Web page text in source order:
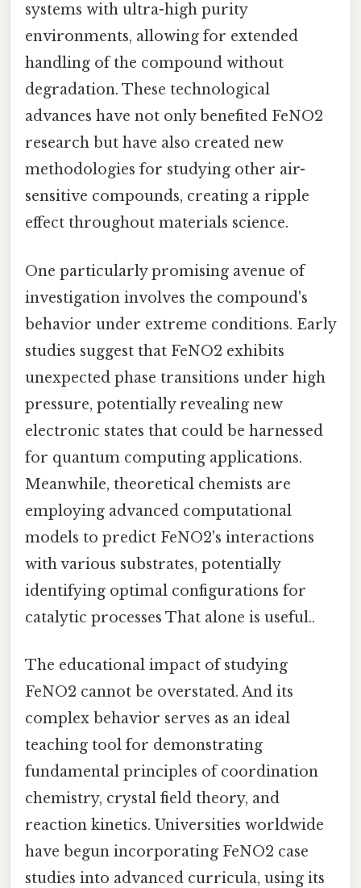
systems with ultra-high purity
environments, allowing for extended
handling of the compound without
degradation. These technological
advances have not only benefited FeNO2
research but have also created new
methodologies for studying other air-
sensitive compounds, creating a ripple
effect throughout materials science.
One particularly promising avenue of
investigation involves the compound's
behavior under extreme conditions. Early
studies suggest that FeNO2 exhibits
unexpected phase transitions under high
pressure, potentially revealing new
electronic states that could be harnessed
for quantum computing applications.
Meanwhile, theoretical chemists are
employing advanced computational
models to predict FeNO2's interactions
with various substrates, potentially
identifying optimal configurations for
catalytic processes That alone is useful..
The educational impact of studying
FeNO2 cannot be overstated. And its
complex behavior serves as an ideal
teaching tool for demonstrating
fundamental principles of coordination
chemistry, crystal field theory, and
reaction kinetics. Universities worldwide
have begun incorporating FeNO2 case
studies into advanced curricula, using its